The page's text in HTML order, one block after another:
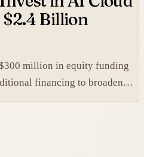
Billion
million in equity funding
financing to broaden